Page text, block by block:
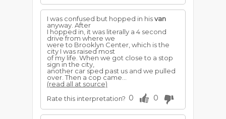
I was confused but hopped in hisvan
anyway. After
I hopped in, it was literally a 4 second
drive from where we
were to Brooklyn Center, which is the
city I was raised most
of my life. When we got close to a stop
sign in the city,
another car sped past us and we pulled
over. Then a cop came...
(read all at source)
Rate this interpretation? 0 0